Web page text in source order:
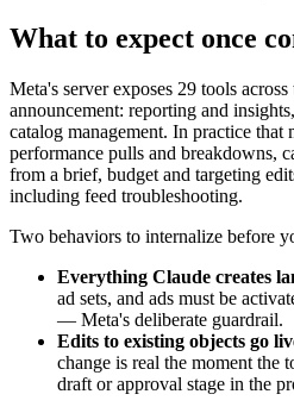
What to expect once
Meta's server exposes 29 tools
announcement: reporting and
catalog management. In practice that
performance pulls and breakdowns,
from a brief, budget and targeting
including feed troubleshooting.
Two behaviors to internalize before
Everything Claude creates
ad sets, and ads must be
— Meta's deliberate guardrail.
Edits to existing objects go
change is real the moment the
draft or approval stage in the